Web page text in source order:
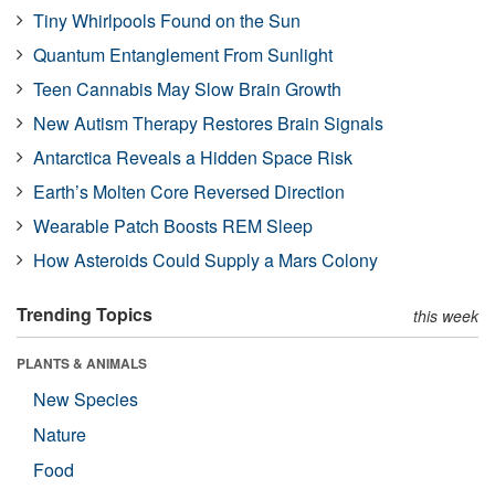
Tiny Whirlpools Found on the Sun
Quantum Entanglement From Sunlight
Teen Cannabis May Slow Brain Growth
New Autism Therapy Restores Brain Signals
Antarctica Reveals a Hidden Space Risk
Earth’s Molten Core Reversed Direction
Wearable Patch Boosts REM Sleep
How Asteroids Could Supply a Mars Colony
Trending Topics this week
PLANTS & ANIMALS
New Species
Nature
Food